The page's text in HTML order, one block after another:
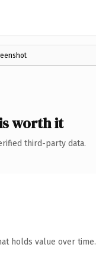
worth it
third-party data.
holds value over time.